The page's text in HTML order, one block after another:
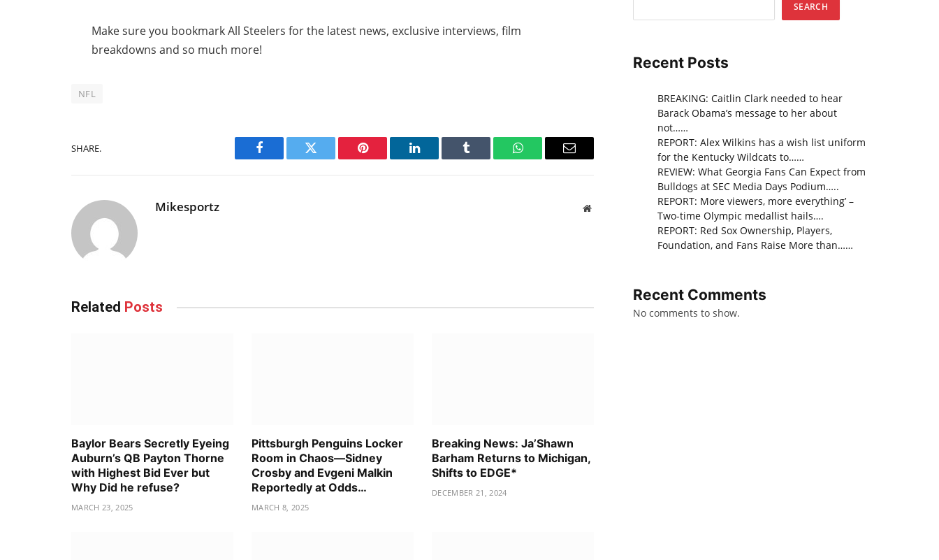
Make sure you bookmark All Steelers for the latest news, exclusive interviews, film
breakdowns and so much more!
NFL
SHARE.
Facebook Twitter Pinterest LinkedIn Tumblr WhatsAppEmail
Mikesportz Website
Related Posts
Baylor Bears Secretly Eyeing
Auburn’s QB Payton Thorne
with Highest Bid Ever but
Why Did he refuse?
MARCH 23, 2025
Pittsburgh Penguins Locker
Room in Chaos—Sidney
Crosby and Evgeni Malkin
Reportedly at Odds…
MARCH 8, 2025
Breaking News: Ja’Shawn
Barham Returns to Michigan,
Shifts to EDGE*
DECEMBER 21, 2024
SEARCH
Recent Posts
BREAKING: Caitlin Clark needed to hear
Barack Obama’s message to her about
not……
REPORT: Alex Wilkins has a wish list uniform
for the Kentucky Wildcats to……
REVIEW: What Georgia Fans Can Expect from
Bulldogs at SEC Media Days Podium…..
REPORT: More viewers, more everything’ –
Two-time Olympic medallist hails….
REPORT: Red Sox Ownership, Players,
Foundation, and Fans Raise More than……
Recent Comments
No comments to show.